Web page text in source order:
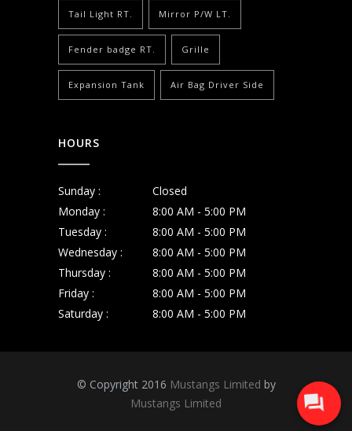
Tail Light RT. Mirror P/W LT.
Fender badge RT. Grille
Expansion Tank Air Bag Driver Side
HOURS
Sunday :
Closed
Monday :
8:00 AM - 5:00 PM
Tuesday :
8:00 AM - 5:00 PM
Wednesday :
8:00 AM - 5:00 PM
Thursday :
8:00 AM - 5:00 PM
Friday :
8:00 AM - 5:00 PM
Saturday :
8:00 AM - 5:00 PM
© Copyright 2016 Mustangs Limited by
Mustangs Limited